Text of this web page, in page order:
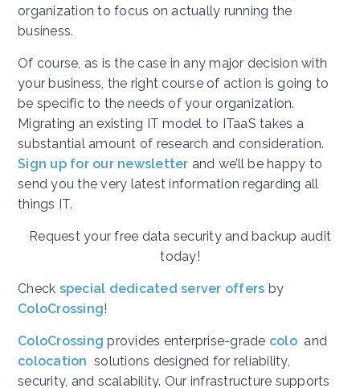
organization to focus on actually running the
business.
Of course, as is the case in any major decision with
your business, the right course of action is going to
be specific to the needs of your organization.
Migrating an existing IT model to ITaaS takes a
substantial amount of research and consideration.
Sign up for our newsletter and we’ll be happy to
send you the very latest information regarding all
things IT.
Request your free data security and backup audit
today!
Check special dedicated server offers by
ColoCrossing!
ColoCrossing provides enterprise-grade colo and
colocation solutions designed for reliability,
security, and scalability. Our infrastructure supports